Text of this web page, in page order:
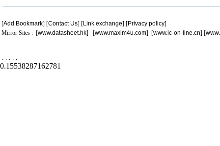
[Add Bookmark] [Contact Us] [Link exchange] [Privacy policy]
Mirror Sites : [www.datasheet.hk] [www.maxim4u.com] [www.ic-on-line.cn] [
. . . . .
0.15538287162781